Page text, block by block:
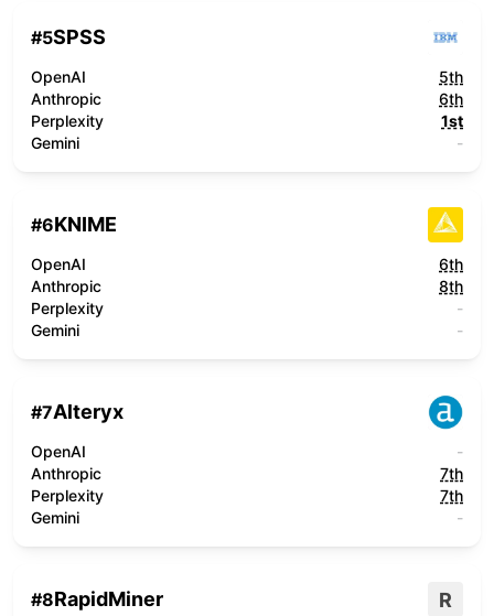
#5SPSS
OpenAI
5th
Anthropic
6th
Perplexity
1st
Gemini
-
#6KNIME
OpenAI
6th
Anthropic
8th
Perplexity
-
Gemini
-
#7Alteryx
OpenAI
-
Anthropic
7th
Perplexity
7th
Gemini
-
#8RapidMiner R